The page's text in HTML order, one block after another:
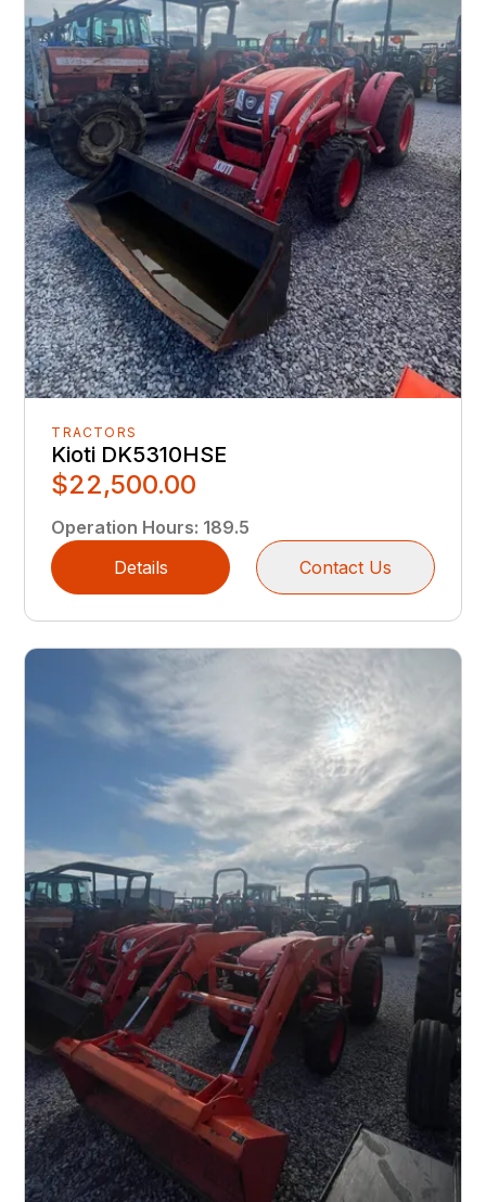
TRACTORS
Kioti DK5310HSE
$22,500.00
Operation Hours: 189.5
Details
Contact Us